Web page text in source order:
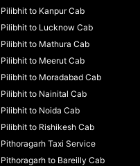
Pilibhit to Kanpur Cab
Pilibhit to Lucknow Cab
Pilibhit to Mathura Cab
Pilibhit to Meerut Cab
Pilibhit to Moradabad Cab
Pilibhit to Nainital Cab
Pilibhit to Noida Cab
Pilibhit to Rishikesh Cab
Pithoragarh Taxi Service
Pithoragarh to Bareilly Cab